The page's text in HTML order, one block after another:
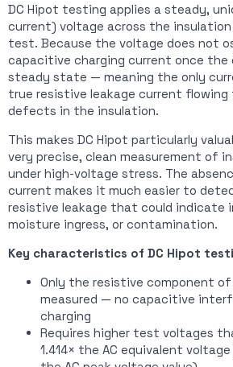
DC Hipot testing applies a steady,
current) voltage across the
test. Because the voltage does not
capacitive charging current once the
steady state — meaning the only
true resistive leakage current flowing
defects in the insulation.
This makes DC Hipot particularly
very precise, clean measurement of
under high-voltage stress. The
current makes it much easier to
resistive leakage that could indicate
moisture ingress, or contamination.
Key characteristics of DC Hipot
Only the resistive component
measured — no capacitive
charging
Requires higher test voltages
1.414× the AC equivalent